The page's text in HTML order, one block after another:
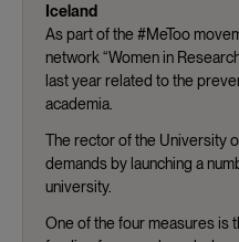
Iceland
As part of the #MeToo
network “Women in
last year related to the
academia.
The rector of the University
demands by launching a
university.
One of the four measures is